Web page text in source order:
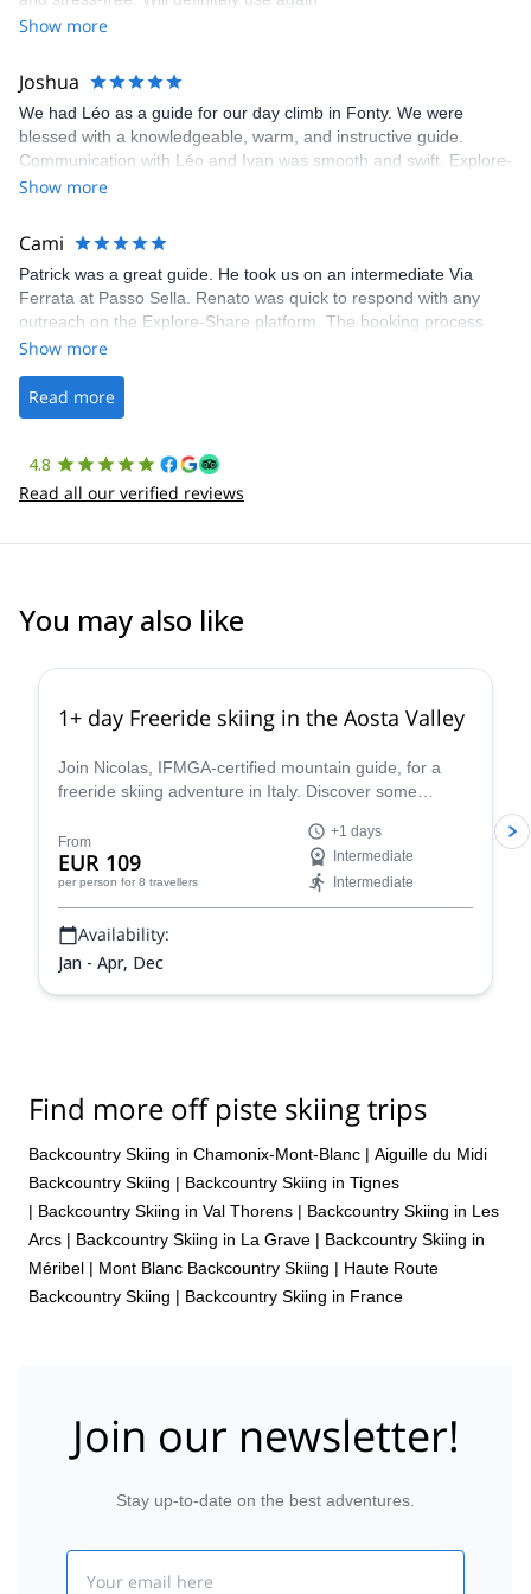
Show more
Joshua
We had Léo as a guide for our day climb in Fonty. We were
blessed with a knowledgeable, warm, and instructive guide.
Communication with Léo and Ivan was smooth and swift. Explore-
Share was excellent in arranging everything for our day climb.
making our adventure stress-free.
Show more
Cami
Patrick was a great guide. He took us on an intermediate Via
Ferrata at Passo Sella. Renato was quick to respond with any
outreach on the Explore-Share platform. The booking process
was straightforward, and once Patrick was confirmed, all went
the platform.
Show more
Read more
4.8
Read all our verified reviews
You may also like
1+ day Freeride skiing in the Aosta Valley
Join Nicolas, IFMGA-certified mountain guide, for a
freeride skiing adventure in Italy. Discover some
From
EUR 109
per person for 8 travellers
+1 days
Intermediate
Intermediate
Availability:
Jan - Apr, Dec
Find more off piste skiing trips
Backcountry Skiing in Chamonix-Mont-Blanc | Aiguille du Midi
Backcountry Skiing | Backcountry Skiing in Tignes
| Backcountry Skiing in Val Thorens | Backcountry Skiing in Les
Arcs | Backcountry Skiing in La Grave | Backcountry Skiing in
Méribel | Mont Blanc Backcountry Skiing | Haute Route
Backcountry Skiing | Backcountry Skiing in France
Join our newsletter!
Stay up-to-date on the best adventures.